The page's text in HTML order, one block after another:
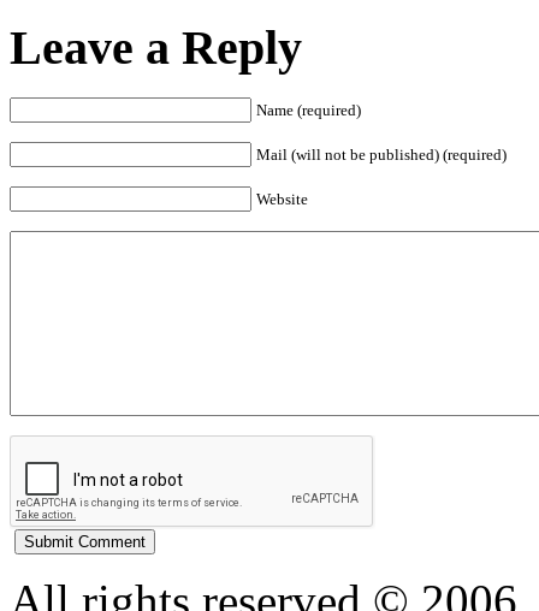
Leave a Reply
Name (required)
Mail (will not be published) (required)
Website